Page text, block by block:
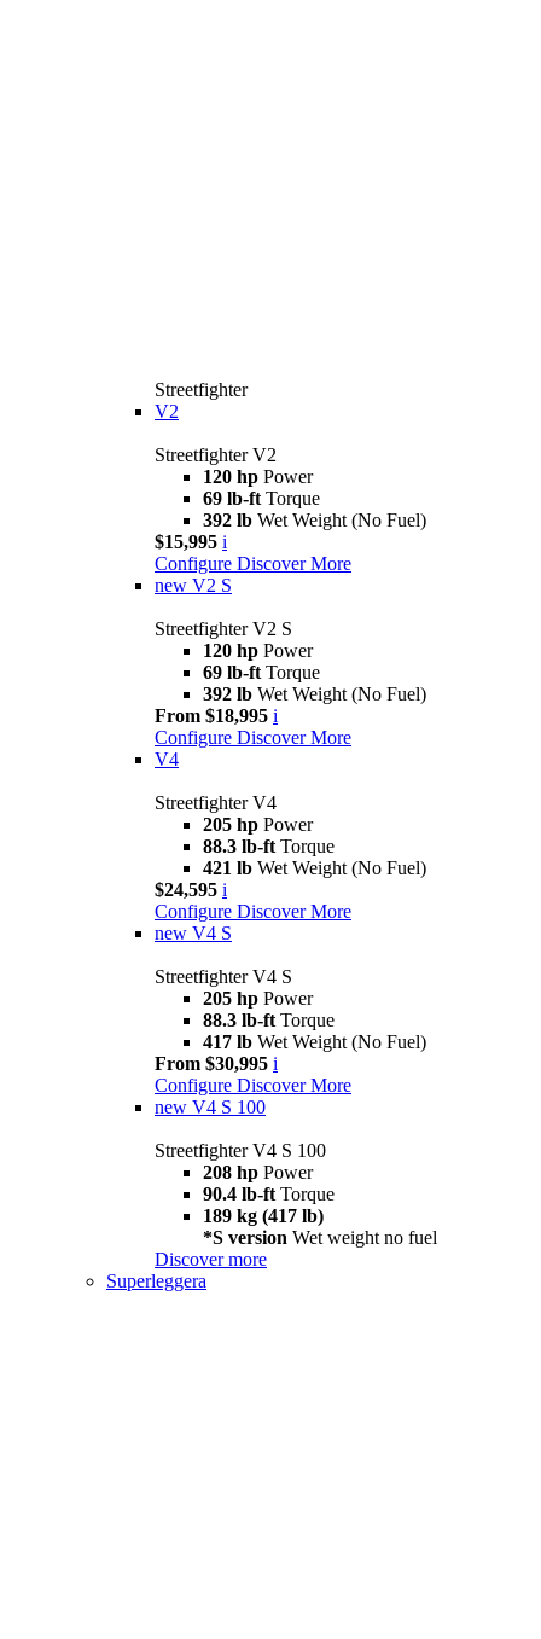
Streetfighter
V2
Streetfighter V2
120 hp Power
69 lb-ft Torque
392 lb Wet Weight (No Fuel)
$15,995 i
Configure Discover More
new V2 S
Streetfighter V2 S
120 hp Power
69 lb-ft Torque
392 lb Wet Weight (No Fuel)
From $18,995 i
Configure Discover More
V4
Streetfighter V4
205 hp Power
88.3 lb-ft Torque
421 lb Wet Weight (No Fuel)
$24,595 i
Configure Discover More
new V4 S
Streetfighter V4 S
205 hp Power
88.3 lb-ft Torque
417 lb Wet Weight (No Fuel)
From $30,995 i
Configure Discover More
new V4 S 100
Streetfighter V4 S 100
208 hp Power
90.4 lb-ft Torque
189 kg (417 lb)
*S version Wet weight no fuel
Discover more
Superleggera